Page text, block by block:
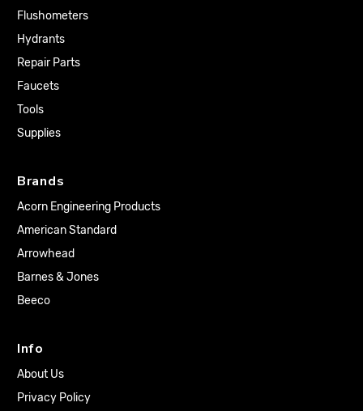
Flushometers
Hydrants
Repair Parts
Faucets
Tools
Supplies
Brands
Acorn Engineering Products
American Standard
Arrowhead
Barnes & Jones
Beeco
Info
About Us
Privacy Policy